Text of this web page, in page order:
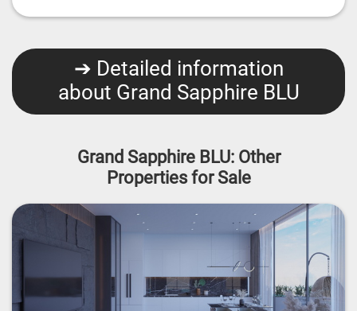
➔ Detailed information
about Grand Sapphire BLU
Grand Sapphire BLU: Other
Properties for Sale